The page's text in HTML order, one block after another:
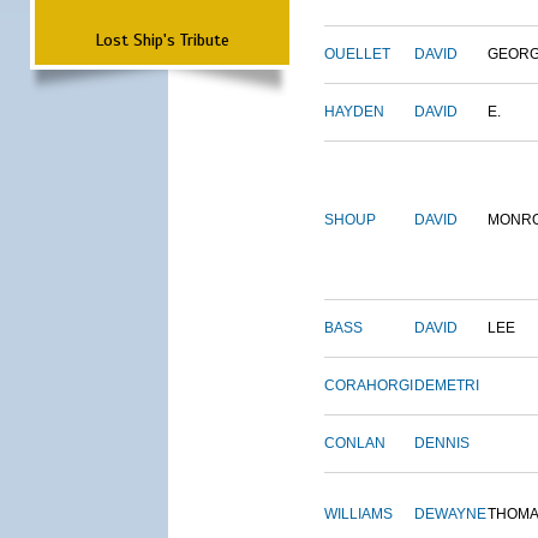
Lost Ship's Tribute
OUELLET DAVID
HAYDEN DAVID E.
SHOUP DAVID
BASS DAVID LEE
CORAHORGI DEMETRI
CONLAN DENNIS
WILLIAMS DEWAYNE